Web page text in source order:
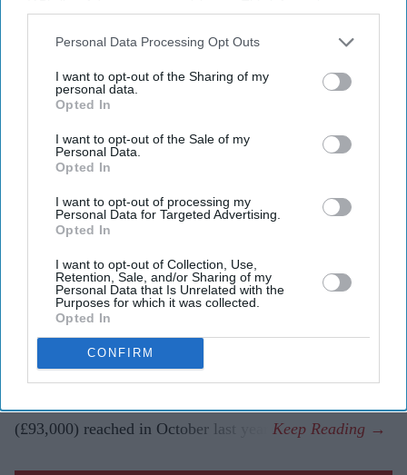
IAB’s list of downstream participants. This information may
Downstream Participantsthat may further disclose it to other
Personal Data Processing Opt Outs
I want to opt-out of the Sharing of my
personal data.
Opted In
I want to opt-out of the Sale of my
Personal Data.
Opted In
I want to opt-out of processing my
Personal Data for Targeted Advertising.
Opted In
I want to opt-out of Collection, Use,
Retention, Sale, and/or Sharing of my
Personal Data that Is Unrelated with the
Purposes for which it was collected.
Opted In
CONFIRM
Bitcoin recorded its worst weekly performance since
November 2022.
The cryptocurrency has fallen almost 20 per cent in a
week and more than 50 per cent from its peak.
Investors reacted to a major bitcoin holder reducing
its position and shifting market sentiment.
Bitcoin has suffered its biggest weekly decline since the
collapse of the FTX cryptocurrency exchange in 2022,
flowed into other high-profile investment opportunities.
The cryptocurrency market downturn has pushed bitcoin
below $61,000 (£45,000), its lowest level since
September 2024. The sell-off has erased almost a fifth of
(£93,000) reached in October last year.